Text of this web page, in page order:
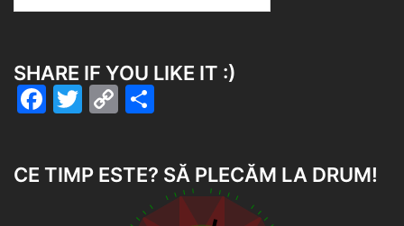
SHARE IF YOU LIKE IT :)
Facebook
Twitter
Copy
CE TIMP ESTE? SĂ PLECĂM LA DRUM!